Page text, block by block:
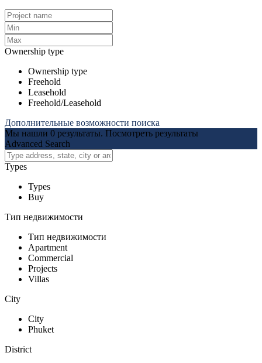
Ownership type
Ownership type
Freehold
Leasehold
Freehold/Leasehold
Дополнительные возможности поиска
Мы нашли 0 результаты. Посмотреть результаты
Advanced Search
Types
Types
Buy
Тип недвижимости
Тип недвижимости
Apartment
Commercial
Projects
Villas
City
City
Phuket
District